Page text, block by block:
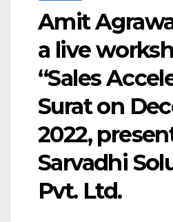
Amit
a live
“Sales
Surat on
2022,
Sarvadhi
Pvt. Ltd.